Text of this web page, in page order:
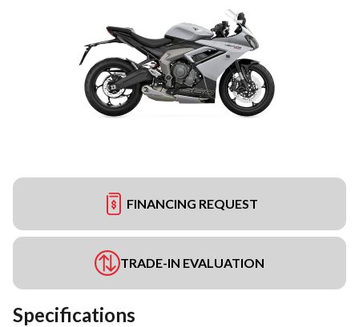
FINANCING REQUEST
TRADE-IN EVALUATION
Specifications